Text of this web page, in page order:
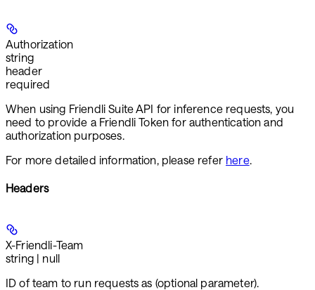
Authorization
string
header
required
When using Friendli Suite API for inference requests, you
need to provide a Friendli Token for authentication and
authorization purposes.
For more detailed information, please refer here.
Headers
X-Friendli-Team
string | null
ID of team to run requests as (optional parameter).